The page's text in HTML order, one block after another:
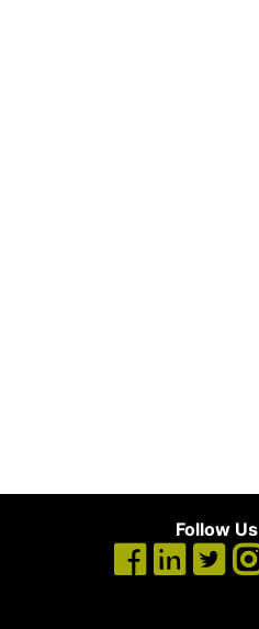
Follow Us